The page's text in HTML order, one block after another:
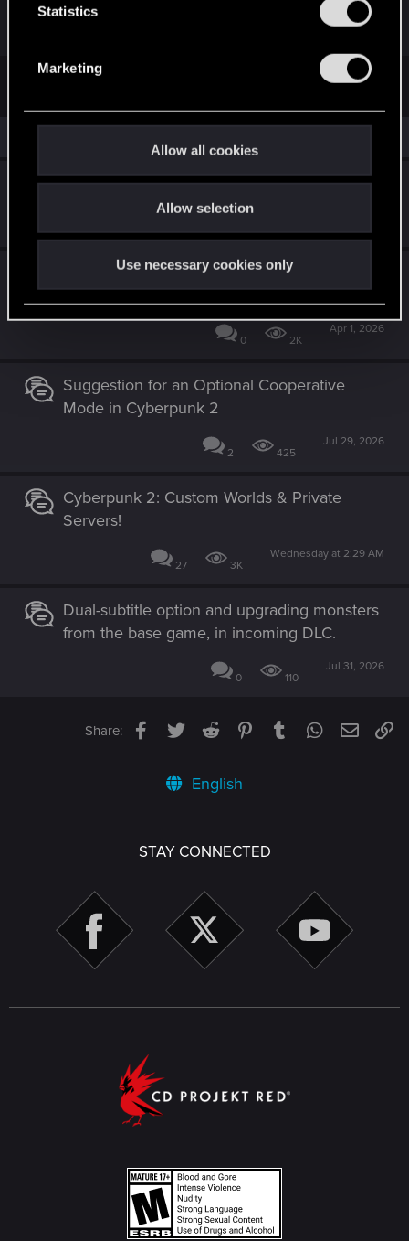
Statistics
Marketing
Allow all cookies
Allow selection
Use necessary cookies only
TW3
Edgerunners 2 theory
Cyberpunk 2 (Orion) idea - construct in
protagonist head and flashbacks
0 2K
Apr 1, 2026
Suggestion for an Optional Cooperative
Mode in Cyberpunk 2
2 425
Jul 29, 2026
Cyberpunk 2: Custom Worlds & Private
Servers!
27 3K
Wednesday at 2:29 AM
Dual-subtitle option and upgrading monsters
from the base game, in incoming DLC.
0 110
Jul 31, 2026
Share: Facebook
TwitterReddit PinterestTumblrWhatsApp
Email
English
STAY CONNECTED